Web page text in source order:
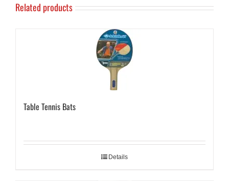
Related products
Table Tennis Bats
Details